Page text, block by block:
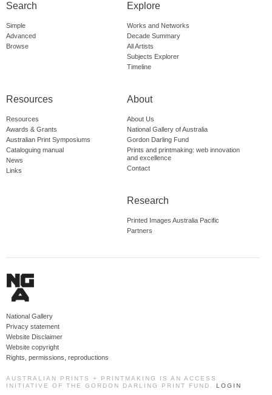
Search
Simple
Advanced
Browse
Explore
Works and Networks
Decade Summary
All Artists
Subjects Explorer
Timeline
Resources
Resources
Awards & Grants
Australian Print Symposiums
Cataloguing manual
News
Links
About
About Us
National Gallery of Australia
Gordon Darling Fund
Prints and printmaking: web innovation
and excellence
Contact
Research
Printed Images Australia Pacific
Partners
National Gallery
Privacy statement
Website Disclaimer
Website copyright
Rights, permissions, reproductions
AUSTRALIAN PRINTS + PRINTMAKING IS AN ACCESS
INITIATIVE OF THE GORDON DARLING PRINT FUND. LOGIN